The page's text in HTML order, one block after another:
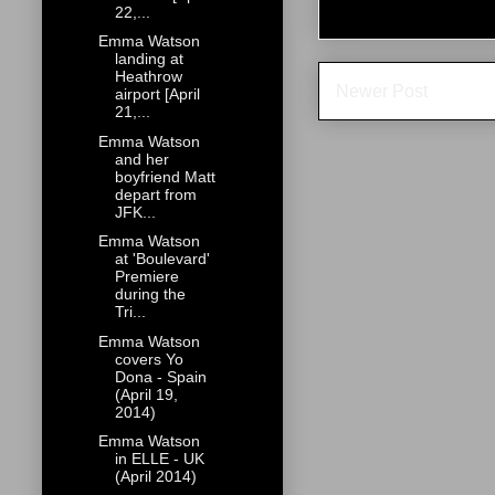
22,...
Emma Watson
landing at
Heathrow
airport [April
21,...
Emma Watson
and her
boyfriend Matt
depart from
JFK...
Emma Watson
at 'Boulevard'
Premiere
during the
Tri...
Emma Watson
covers Yo
Dona - Spain
(April 19,
2014)
Emma Watson
in ELLE - UK
(April 2014)